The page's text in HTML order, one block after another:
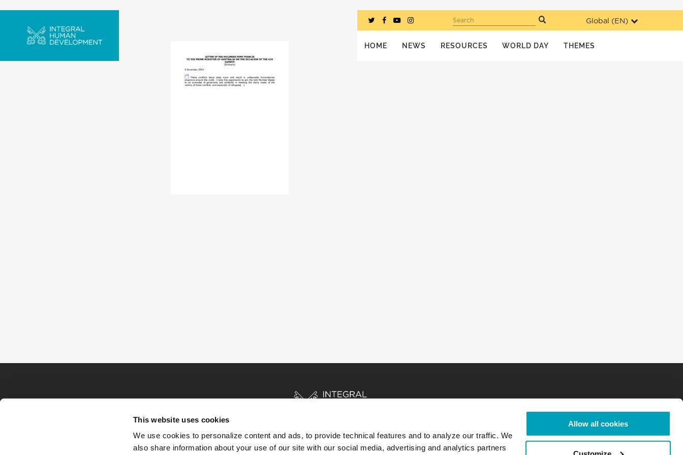
This website uses cookies
We use cookies to personalize content and ads, to provide technical features and to analyze our traffic. We
also share information about your use of our site with our social media, advertising and analytics partners
Allow all cookies
Global (EN)
Search
HOME NEWS RESOURCES WORLD DAY THEMES
HOME STORIES RESOURCES